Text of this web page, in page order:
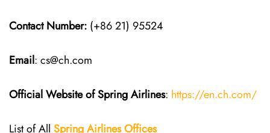
Contact Number: (+86 21) 95524
Email: cs@ch.com
Official Website of Spring Airlines: https://en.ch.com/
List of All Spring AirlinesOffices